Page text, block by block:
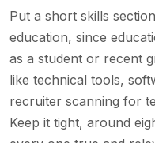
Put a short skills
education, since
as a student or recent
like technical tools,
recruiter scanning for
Keep it tight, around